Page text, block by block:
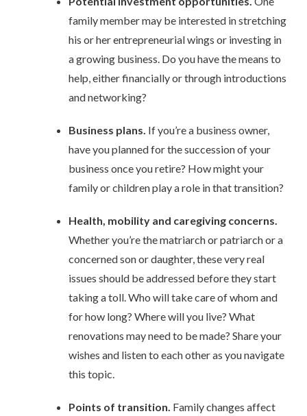
family member may be interested in stretching
his or her entrepreneurial wings or investing in
a growing business. Do you have the means to
help, either financially or through introductions
and networking?
Business plans. If you’re a business owner,
have you planned for the succession of your
business once you retire? How might your
family or children play a role in that transition?
Health, mobility and caregiving concerns.
Whether you’re the matriarch or patriarch or a
concerned son or daughter, these very real
issues should be addressed before they start
taking a toll. Who will take care of whom and
for how long? Where will you live? What
renovations may need to be made? Share your
wishes and listen to each other as you navigate
this topic.
Points of transition. Family changes affect